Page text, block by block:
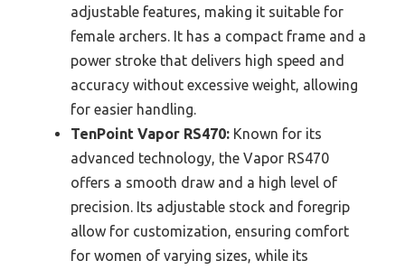
adjustable features, making it suitable for
female archers. It has a compact frame and a
power stroke that delivers high speed and
accuracy without excessive weight, allowing
for easier handling.
TenPoint Vapor RS470: Known for its
advanced technology, the Vapor RS470
offers a smooth draw and a high level of
precision. Its adjustable stock and foregrip
allow for customization, ensuring comfort
for women of varying sizes, while its